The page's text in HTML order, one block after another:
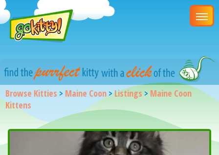
Browse Kitties > Maine Coon>Listings > Maine Coon
Kittens